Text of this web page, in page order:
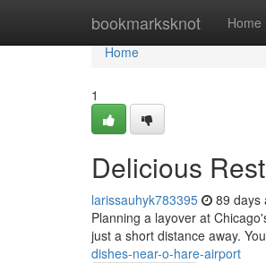
bookmarksknot Home
Home
Home
1
Delicious
larissauhyk783395 89 days
Planning a layover at
just a short distance away.
dishes-near-o-hare-airport